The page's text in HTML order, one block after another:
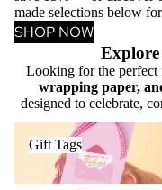
made selections below
SHOP NOW
Looking for the
wrapping paper,
designed to celebrate,
Gift Tags